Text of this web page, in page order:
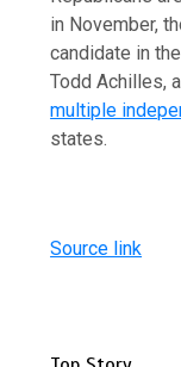
in November,
candidate in
Todd Achilles,
multiple
states.
Source link